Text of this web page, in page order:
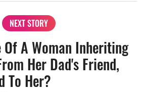
NEXT STORY
A Woman Inheriting
Her Dad's Friend,
To Her?